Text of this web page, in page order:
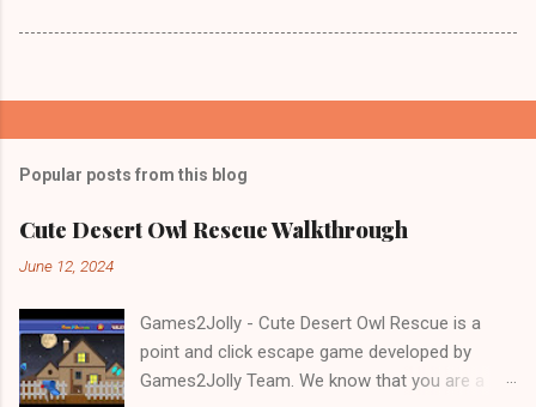
Popular posts from this blog
Cute Desert Owl Rescue Walkthrough
June 12, 2024
Games2Jolly - Cute Desert Owl Rescue is a
point and click escape game developed by
Games2Jolly Team. We know that you are a